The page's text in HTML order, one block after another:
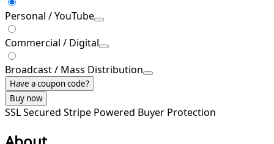
Personal / YouTube
Commercial / Digital
Broadcast / Mass Distribution
Have a coupon code?
Buy now
SSL Secured Stripe Powered Buyer Protection